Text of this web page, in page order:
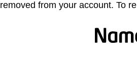
removed from your account. To